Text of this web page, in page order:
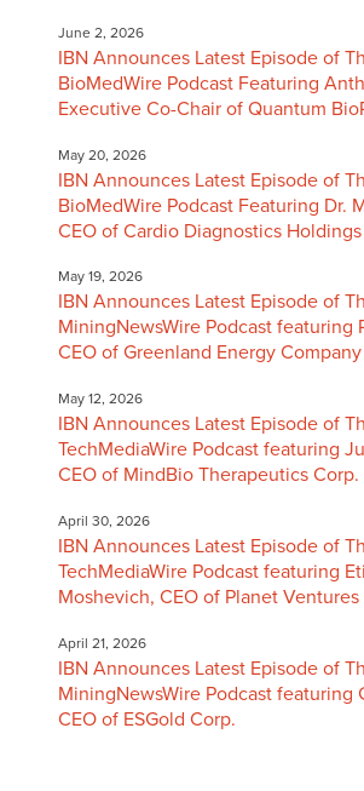
June 2, 2026
IBN Announces Latest Episode of
BioMedWire Podcast Featuring
Executive Co-Chair of Quantum
May 20, 2026
IBN Announces Latest Episode of
BioMedWire Podcast Featuring Dr.
CEO of Cardio Diagnostics
May 19, 2026
IBN Announces Latest Episode of
MiningNewsWire Podcast featuring
CEO of Greenland Energy Company
May 12, 2026
IBN Announces Latest Episode of
TechMediaWire Podcast featuring
CEO of MindBio Therapeutics Corp.
April 30, 2026
IBN Announces Latest Episode of
TechMediaWire Podcast featuring
Moshevich, CEO of Planet Ventures
April 21, 2026
IBN Announces Latest Episode of
MiningNewsWire Podcast featuring
CEO of ESGold Corp.